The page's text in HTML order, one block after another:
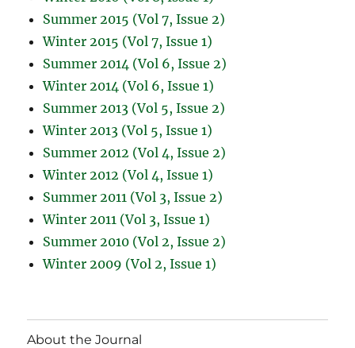
Summer 2015 (Vol 7, Issue 2)
Winter 2015 (Vol 7, Issue 1)
Summer 2014 (Vol 6, Issue 2)
Winter 2014 (Vol 6, Issue 1)
Summer 2013 (Vol 5, Issue 2)
Winter 2013 (Vol 5, Issue 1)
Summer 2012 (Vol 4, Issue 2)
Winter 2012 (Vol 4, Issue 1)
Summer 2011 (Vol 3, Issue 2)
Winter 2011 (Vol 3, Issue 1)
Summer 2010 (Vol 2, Issue 2)
Winter 2009 (Vol 2, Issue 1)
About the Journal